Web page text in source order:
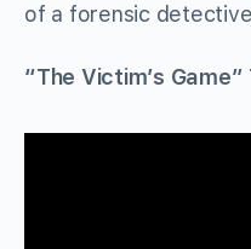
of a forensic
“The Victim’s